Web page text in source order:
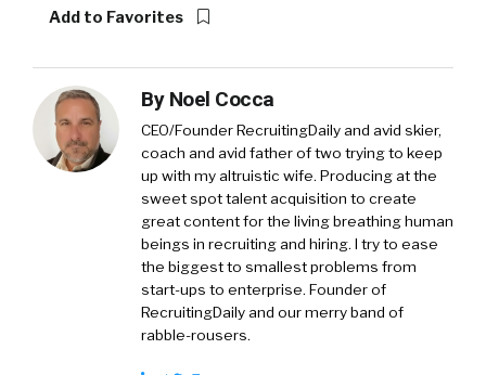
Add to Favorites
By Noel Cocca
CEO/Founder RecruitingDaily and avid skier,
coach and avid father of two trying to keep
up with my altruistic wife. Producing at the
sweet spot talent acquisition to create
great content for the living breathing human
beings in recruiting and hiring. I try to ease
the biggest to smallest problems from
start-ups to enterprise. Founder of
RecruitingDaily and our merry band of
rabble-rousers.